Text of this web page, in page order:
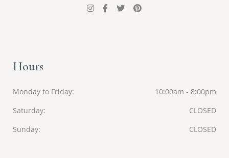
Hours
Monday to Friday
10:00am - 8:00pm
Saturday
CLOSED
Sunday
CLOSED